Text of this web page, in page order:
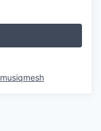
musiqmesh